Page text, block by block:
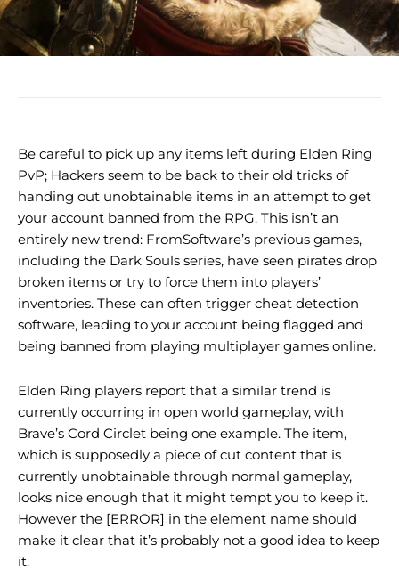
Be careful to pick up any items left during Elden Ring
PvP; Hackers seem to be back to their old tricks of
handing out unobtainable items in an attempt to get
your account banned from the RPG. This isn’t an
entirely new trend: FromSoftware’s previous games,
including the Dark Souls series, have seen pirates drop
broken items or try to force them into players’
inventories. These can often trigger cheat detection
software, leading to your account being flagged and
being banned from playing multiplayer games online.
Elden Ring players report that a similar trend is
currently occurring in open world gameplay, with
Brave’s Cord Circlet being one example. The item,
which is supposedly a piece of cut content that is
currently unobtainable through normal gameplay,
looks nice enough that it might tempt you to keep it.
However the [ERROR] in the element name should
make it clear that it’s probably not a good idea to keep
it.